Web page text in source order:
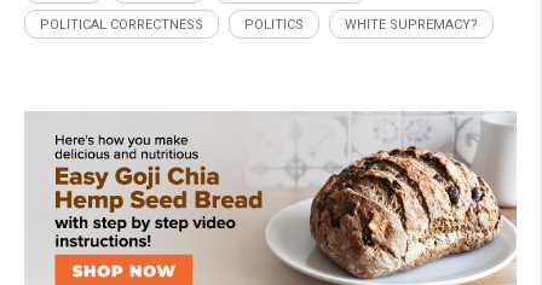
POLITICAL CORRECTNESS POLITICS WHITE SUPREMACY?